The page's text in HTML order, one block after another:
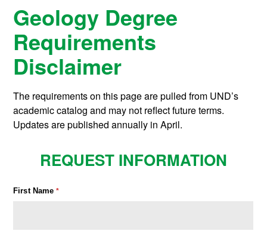
Geology Degree
Requirements
Disclaimer
The requirements on this page are pulled from UND’s
academic catalog and may not reflect future terms.
Updates are published annually in April.
REQUEST INFORMATION